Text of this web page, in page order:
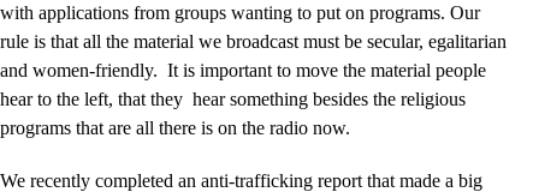
with applications from groups wanting to put on programs. Our
rule is that all the material we broadcast must be secular, egalitarian
and women-friendly. It is important to move the material people
hear to the left, that they hear something besides the religious
programs that are all there is on the radio now.
We recently completed an anti-trafficking report that made a big